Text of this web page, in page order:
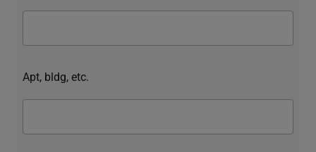
Apt, bldg, etc.